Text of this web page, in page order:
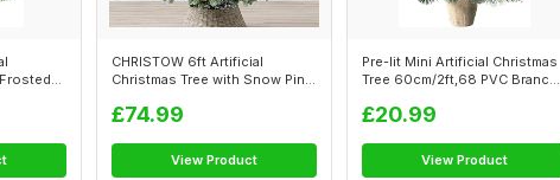
CHRISTOW 6ft Artificial
Christmas Tree with Snow Pine
£74.99
View Product
Pre-lit Mini Artificial Christmas
Tree 60cm/2ft,68 PVC Branc...
£20.99
View Product